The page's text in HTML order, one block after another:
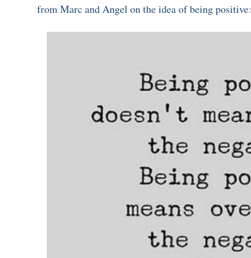
from Marc and Angel on the idea of being positive: